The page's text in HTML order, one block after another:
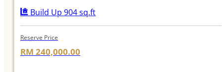
Build Up 904 sq.ft
Reserve Price
RM 240,000.00